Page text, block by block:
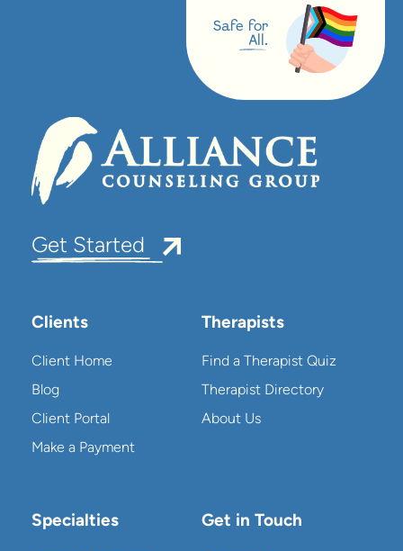
Safe for
All.
Get Started
Clients
Client Home
Blog
Client Portal
Make a Payment
Therapists
Find a Therapist Quiz
Therapist Directory
About Us
Specialties Get in Touch